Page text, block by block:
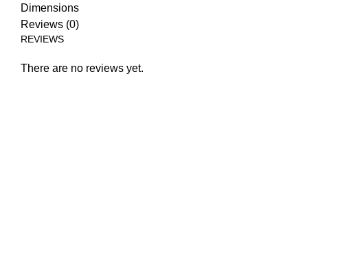
Dimensions
Reviews (0)
REVIEWS
There are no reviews yet.